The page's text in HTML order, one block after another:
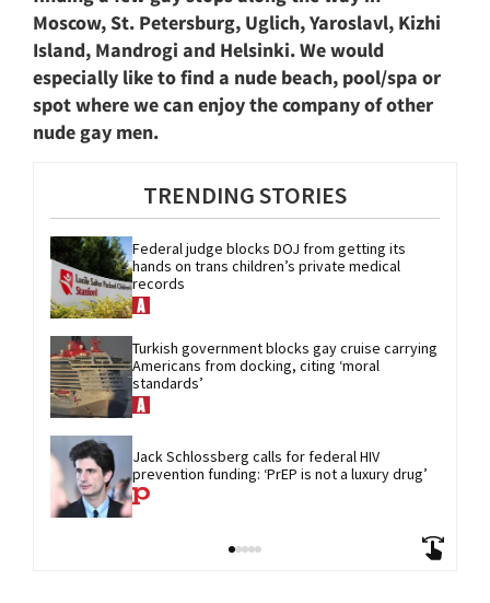
Moscow, St. Petersburg, Uglich, Yaroslavl, Kizhi
Island, Mandrogi and Helsinki. We would
especially like to find a nude beach, pool/spa or
spot where we can enjoy the company of other
nude gay men.
TRENDING STORIES
Federal judge blocks DOJ from getting its
hands on trans children’s private medical
records
Turkish government blocks gay cruise carrying
Americans from docking, citing ‘moral
standards’
Jack Schlossberg calls for federal HIV
prevention funding: ‘PrEP is not a luxury drug’